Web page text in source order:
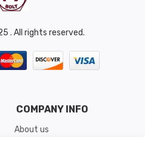
. All rights reserved.
COMPANY INFO
About us